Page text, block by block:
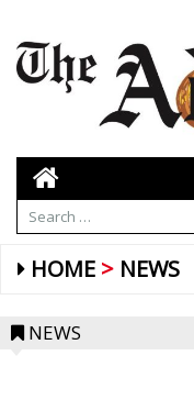
HOME NEWS
NEWS